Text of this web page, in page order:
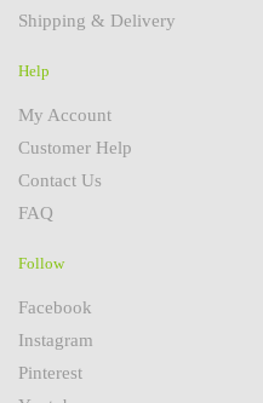
Shipping & Delivery
Help
My Account
Customer Help
Contact Us
FAQ
Follow
Facebook
Instagram
Pinterest